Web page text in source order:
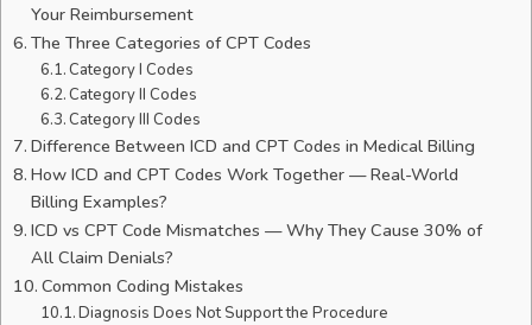
Your Reimbursement
The Three Categories of CPT Codes
Category I Codes
Category II Codes
Category III Codes
Difference Between ICD and CPT Codes in Medical Billing
How ICD and CPT Codes Work Together — Real-World
Billing Examples?
ICD vs CPT Code Mismatches — Why They Cause 30% of
All Claim Denials?
Common Coding Mistakes
Diagnosis Does Not Support the Procedure